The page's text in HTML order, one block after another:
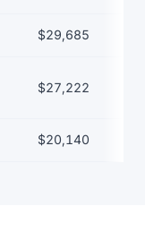
$29,685
$27,222
$20,140